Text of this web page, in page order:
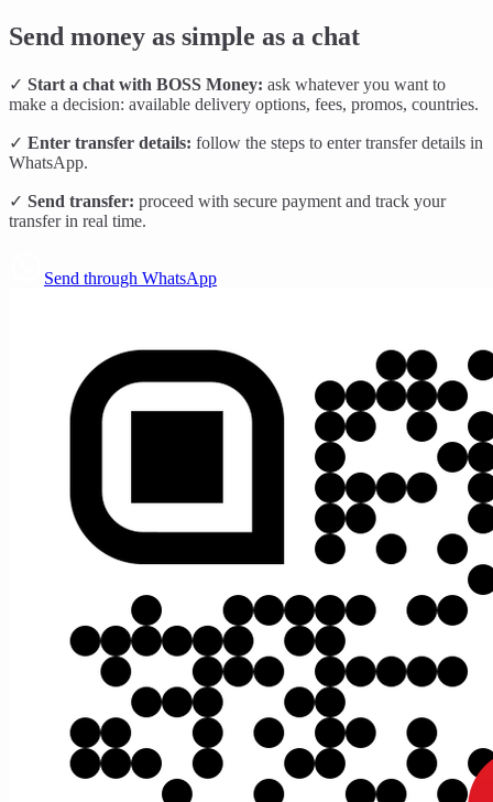
Send money as simple as a chat
✓ Start a chat with BOSS Money: ask whatever you want to
make a decision: available delivery options, fees, promos, countries.
✓ Enter transfer details: follow the steps to enter transfer details in
WhatsApp.
✓ Send transfer: proceed with secure payment and track your
transfer in real time.
Send through WhatsApp